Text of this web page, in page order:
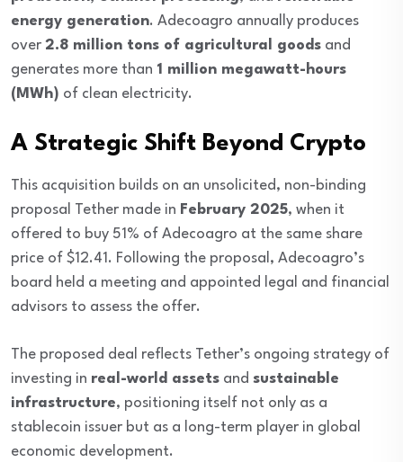
energy generation. Adecoagro annually produces
over 2.8 million tons of agricultural goods and
generates more than 1 million megawatt-hours
(MWh) of clean electricity.
A Strategic Shift Beyond Crypto
This acquisition builds on an unsolicited, non-binding
proposal Tether made in February 2025, when it
offered to buy 51% of Adecoagro at the same share
price of $12.41. Following the proposal, Adecoagro’s
board held a meeting and appointed legal and financial
advisors to assess the offer.
The proposed deal reflects Tether’s ongoing strategy of
investing in real-world assets and sustainable
infrastructure, positioning itself not only as a
stablecoin issuer but as a long-term player in global
economic development.